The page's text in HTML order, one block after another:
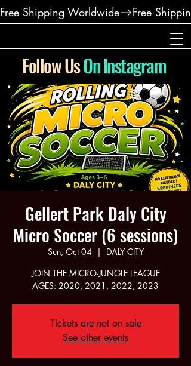
Free Shipping Worldwide
Follow UsOn Instagram
Gellert Park Daly City
Micro Soccer (6 sessions)
Sun, Oct 04
  |
DALY CITY
JOIN THE MICRO-JUNGLE LEAGUE
AGES: 2020, 2021, 2022, 2023
Tickets are not on sale
See other events